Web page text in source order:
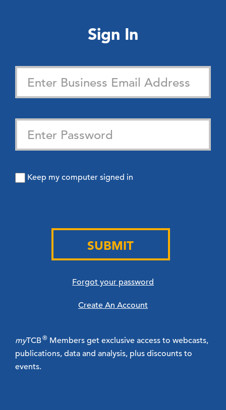
Sign In
Keep my computer signed in
SUBMIT
Forgot your password
Create An Account
myTCB® Members get exclusive access to webcasts,
publications, data and analysis, plus discounts to
events.